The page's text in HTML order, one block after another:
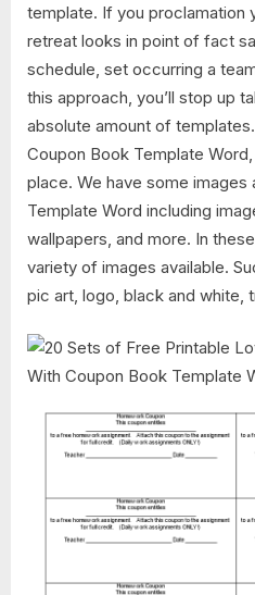
template. If you proclamation
retreat looks in point of fact
schedule, set occurring a
this approach, you’ll stop up
absolute amount of
Coupon Book Template
place. We have some images
Template Word including
wallpapers, and more. In
variety of images available.
pic art, logo, black and white,